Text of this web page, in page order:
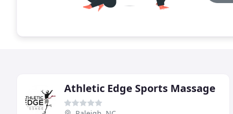
Athletic Edge Sports Massage